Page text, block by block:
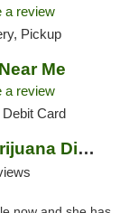
a review
Pickup
Me
a review
Card
Granny Za's Weed Marijuana Dispensary